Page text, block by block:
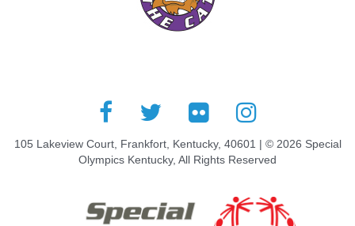
105 Lakeview Court, Frankfort, Kentucky, 40601 | © 2026 Special
Olympics Kentucky, All Rights Reserved